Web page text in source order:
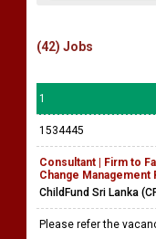
(42) Jobs
1
1534445
Consultant | Firm to
Change
ChildFund Sri Lanka
Please refer the